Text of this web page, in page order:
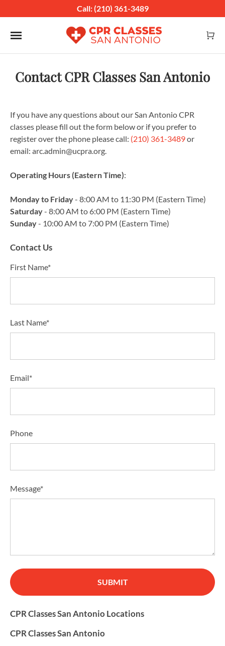
Call: (210) 361-3489
Toggle navigation
Contact CPR Classes San Antonio
If you have any questions about our San Antonio CPR
classes please fill out the form below or if you prefer to
register over the phone please call: (210) 361-3489or
email: arc.admin@ucpra.org.
Operating Hours (Eastern Time):
Monday to Friday- 8:00 AM to 11:30 PM (Eastern Time)
Saturday- 8:00 AM to 6:00 PM (Eastern Time)
Sunday- 10:00 AM to 7:00 PM (Eastern Time)
Contact Us
First Name*
Last Name*
Email*
Phone
Message*
SUBMIT
CPR Classes San Antonio Locations
CPR Classes San Antonio